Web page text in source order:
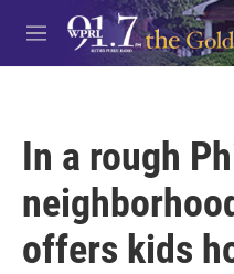
Skip to main content
M
e
In a rough
offers kids